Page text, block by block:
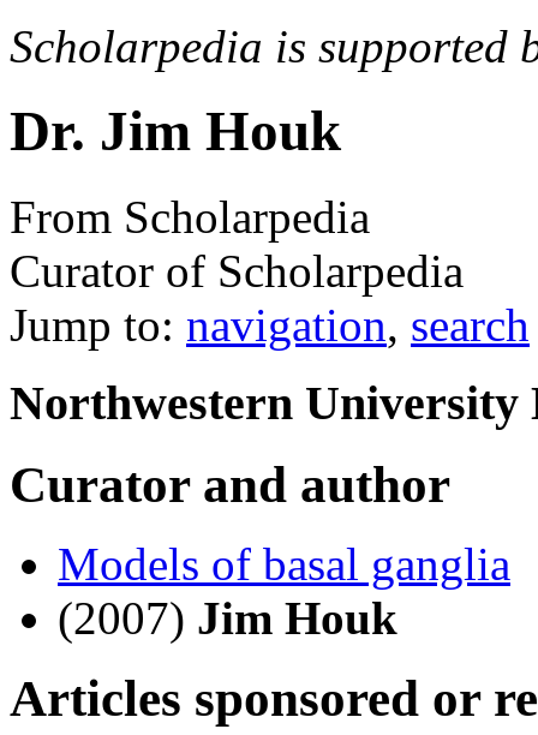
Scholarpedia is supported
Dr. Jim Houk
From Scholarpedia
Curator of Scholarpedia
Jump to: navigation, search
Northwestern University
Curator and author
Models of basal ganglia
(2007) Jim Houk
Articles sponsored or